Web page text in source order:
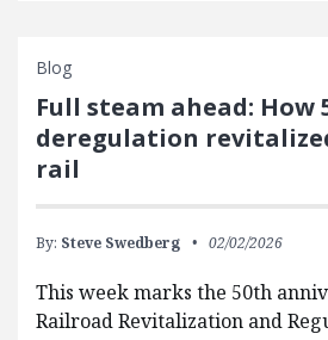
Blog
Full steam ahead: How
deregulation
rail
By: Steve Swedberg 02/02/2026
This week marks the 50th
Railroad Revitalization and